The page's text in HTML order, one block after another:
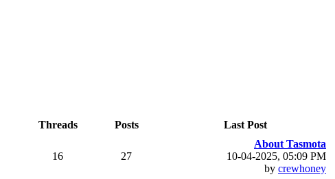
Threads Posts Last Post
16 27
About Tasmota
10-04-2025, 05:09 PM
by crewhoney